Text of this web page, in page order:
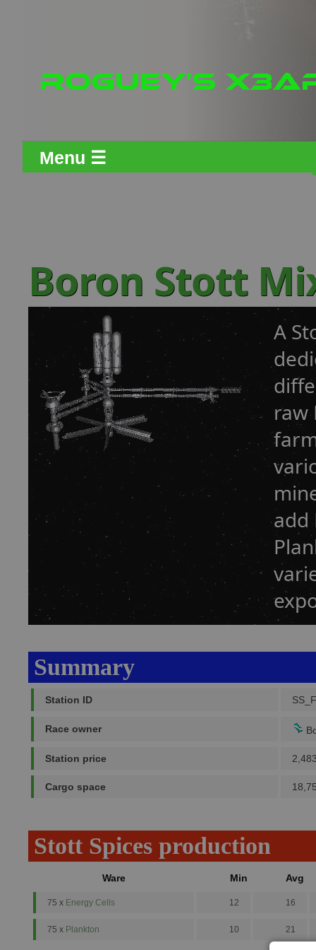
Menu ☰
Boron Stott
A
raw
add
Summary
Station ID
Race owner
Station price
Cargo space
Stott Spices production
Ware Min Avg
75 x Energy Cells 12 16
75 x Plankton 10 21